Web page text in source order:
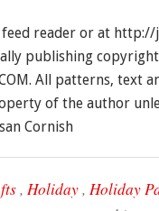
reader or at
publishing
All patterns, text
of the author
Cornish
, Holiday, Holiday